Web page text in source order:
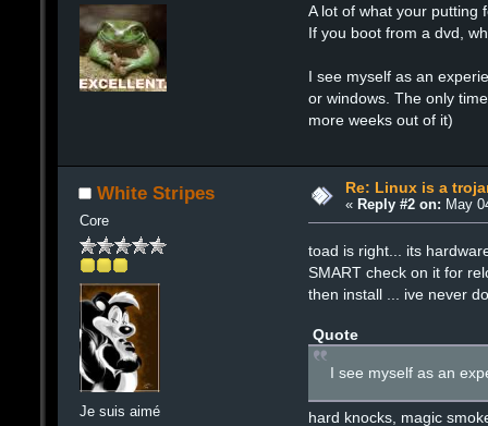
A lot of what your putting
If you boot from a dvd,
I see myself as an
or windows. The only
more weeks out of it)
White Stripes
Core
Je suis aimé
Re: Linux is a
« Reply #2 on: May
toad is right... its
SMART check on it for
then install ... ive never
Quote
I see myself as an
hard knocks, magic